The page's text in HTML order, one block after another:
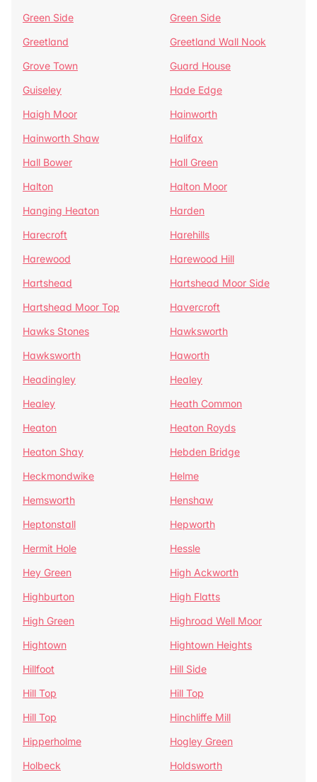
Green Side
Green Side
Greetland
Greetland Wall Nook
Grove Town
Guard House
Guiseley
Hade Edge
Haigh Moor
Hainworth
Hainworth Shaw
Halifax
Hall Bower
Hall Green
Halton
Halton Moor
Hanging Heaton
Harden
Harecroft
Harehills
Harewood
Harewood Hill
Hartshead
Hartshead Moor Side
Hartshead Moor Top
Havercroft
Hawks Stones
Hawksworth
Hawksworth
Haworth
Headingley
Healey
Healey
Heath Common
Heaton
Heaton Royds
Heaton Shay
Hebden Bridge
Heckmondwike
Helme
Hemsworth
Henshaw
Heptonstall
Hepworth
Hermit Hole
Hessle
Hey Green
High Ackworth
Highburton
High Flatts
High Green
Highroad Well Moor
Hightown
Hightown Heights
Hillfoot
Hill Side
Hill Top
Hill Top
Hill Top
Hinchliffe Mill
Hipperholme
Hogley Green
Holbeck
Holdsworth